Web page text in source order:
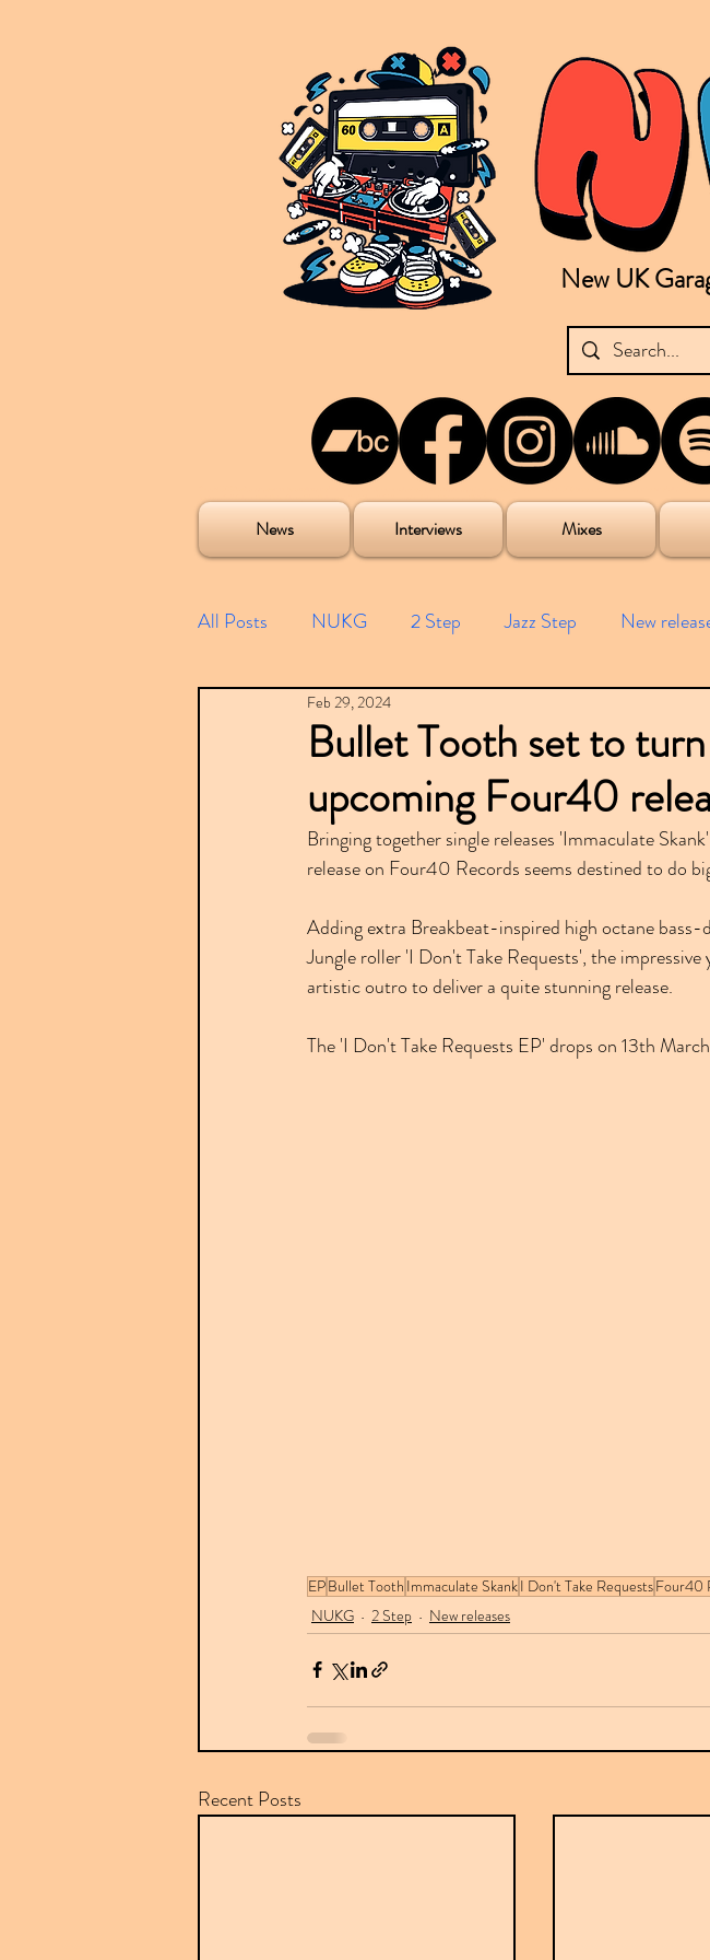
New UK
News Interviews Mixes
All Posts NUKG 2 Step Jazz Step New
Speed Garage
Future Garage Festivals 4x4 Remixes
Compilations
Bullet Tooth set to
upcoming Four40
Feb 29, 2024
Bringing together single releases 'Immaculate
release on Four40 Records seems destined to do
Adding extra Breakbeat-inspired high octane
Jungle roller 'I Don't Take Requests', the
artistic outro to deliver a quite stunning release.
The 'I Don't Take Requests EP' drops on 13th
EPBullet Tooth Immaculate SkankI Don't Take RequestsFour40
NUKG
2 Step New releases
Recent Posts